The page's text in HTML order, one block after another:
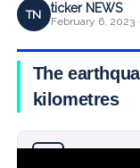
TN ticker NEWS
February 6, 2023
The
kilometres